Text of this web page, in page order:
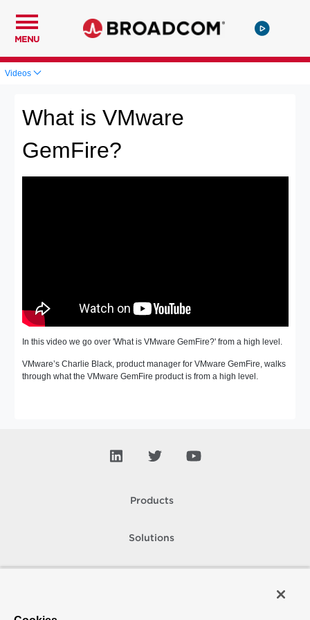
MENU
Videos
What is VMware
GemFire?
In this video we go over 'What is VMware GemFire?' from a high level.
VMware’s Charlie Black, product manager for VMware GemFire, walks
through what the VMware GemFire product is from a high level.
Products
Solutions